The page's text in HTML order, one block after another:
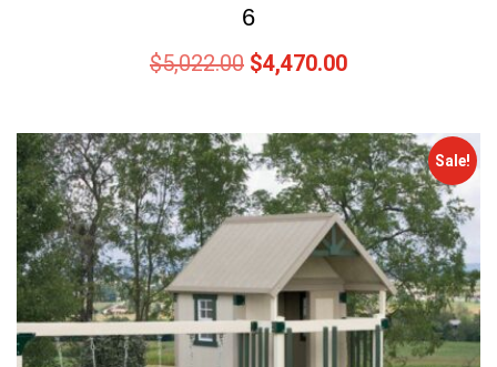
6
$5,022.00 $4,470.00
Sale!